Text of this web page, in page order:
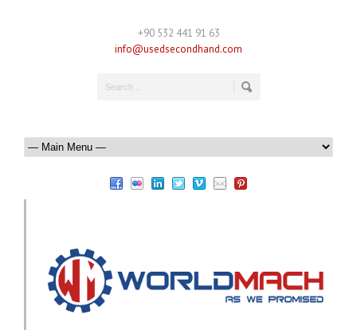
+90 532 441 91 63
info@usedsecondhand.com